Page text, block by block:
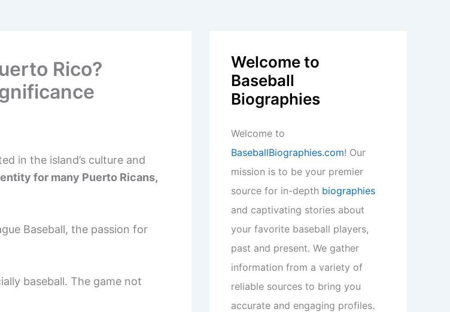
Rico?
in the island’s culture and
for many Puerto Ricans,
Baseball, the passion for
baseball. The game not
Welcome to
Baseball
Biographies
Welcome to
BaseballBiographies.com! Our
mission is to be your premier
source for in-depth biographies
and captivating stories about
your favorite baseball players,
past and present. We gather
information from a variety of
reliable sources to bring you
accurate and engaging profiles.